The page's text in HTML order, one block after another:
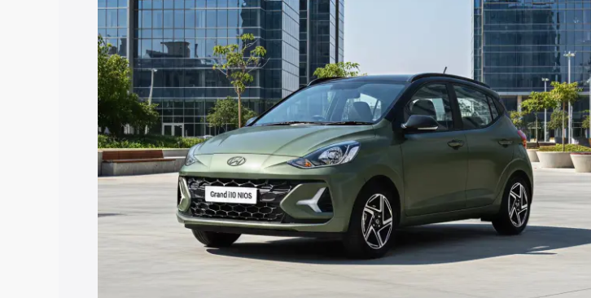
Explore Cars by Price Range
Cars Under 4 Lakhs|Cars Under 5 Lakhs Cars Under 6 Lakhs|Cars
Under 7 Lakhs|Cars Under 8 Lakhs|Cars Under 10 Lakhs|Cars Under
20 Lakhs
Explore Cars by Seating Capacity
Best 5 Seater Cars|Best 6 Seater Cars Best 7 Seater Cars|Best 8
Seater Cars|Best 9 Seater Cars
Explore Cars by Body Type
Best Hatchback Cars in India